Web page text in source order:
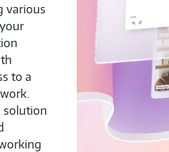
various
to a
solution